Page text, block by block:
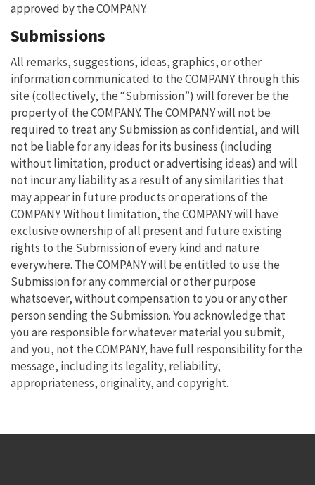
approved by the COMPANY.
Submissions
All remarks, suggestions, ideas, graphics, or other
information communicated to the COMPANY through this
site (collectively, the “Submission”) will forever be the
property of the COMPANY. The COMPANY will not be
required to treat any Submission as confidential, and will
not be liable for any ideas for its business (including
without limitation, product or advertising ideas) and will
not incur any liability as a result of any similarities that
may appear in future products or operations of the
COMPANY. Without limitation, the COMPANY will have
exclusive ownership of all present and future existing
rights to the Submission of every kind and nature
everywhere. The COMPANY will be entitled to use the
Submission for any commercial or other purpose
whatsoever, without compensation to you or any other
person sending the Submission. You acknowledge that
you are responsible for whatever material you submit,
and you, not the COMPANY, have full responsibility for the
message, including its legality, reliability,
appropriateness, originality, and copyright.